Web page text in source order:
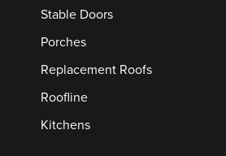
Stable Doors
Porches
Replacement Roofs
Roofline
Kitchens